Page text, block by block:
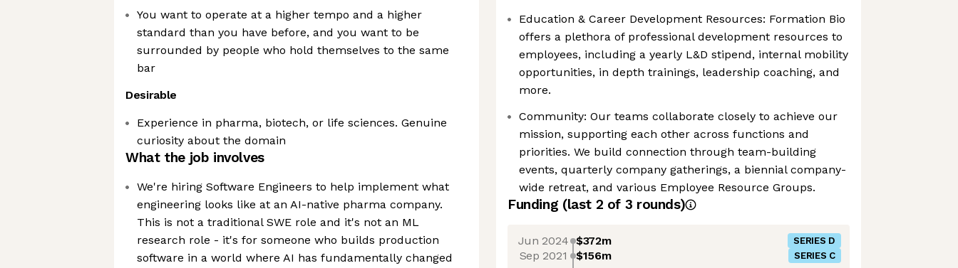
You want to operate at a higher tempo and a higher
standard than you have before, and you want to be
surrounded by people who hold themselves to the same
bar
Desirable
Experience in pharma, biotech, or life sciences. Genuine
curiosity about the domain
What the job involves
We're hiring Software Engineers to help implement what
engineering looks like at an AI-native pharma company.
This is not a traditional SWE role and it's not an ML
research role - it's for someone who builds production
software in a world where AI has fundamentally changed
Education & Career Development Resources: Formation Bio
offers a plethora of professional development resources to
employees, including a yearly L&D stipend, internal mobility
opportunities, in depth trainings, leadership coaching, and
more.
Community: Our teams collaborate closely to achieve our
mission, supporting each other across functions and
priorities. We build connection through team-building
events, quarterly company gatherings, a biennial company-
wide retreat, and various Employee Resource Groups.
Funding (last 2 of 3 rounds)
Jun 2024 $372m SERIES D
Sep 2021 $156m SERIES C